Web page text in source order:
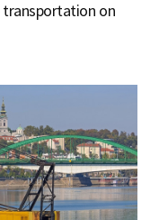
transportation on